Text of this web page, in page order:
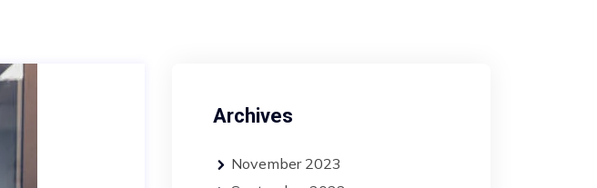
Archives
November 2023